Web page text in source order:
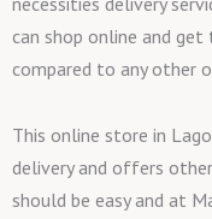
can shop online and get
compared to any other
This online store in
delivery and offers
should be easy and at